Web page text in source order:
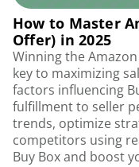
How to Master
Offer) in 2025
Winning the
key to maximizing
factors influencing
fulfillment to seller
trends, optimize
competitors using
Buy Box and boost